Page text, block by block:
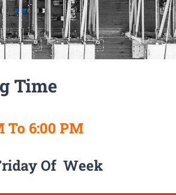
Time
To 6:00 PM
Of Week